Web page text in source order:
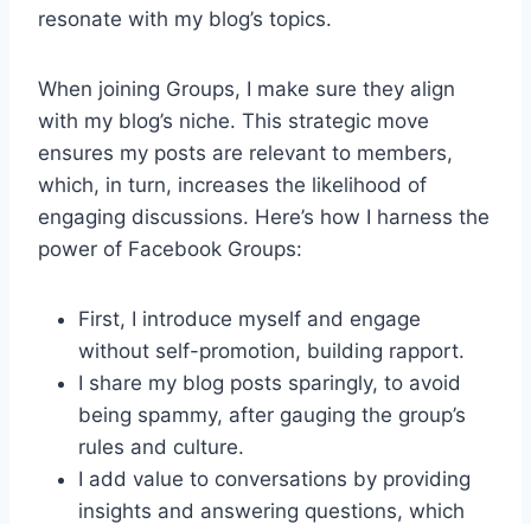
resonate with my blog’s topics.
When joining Groups, I make sure they align
with my blog’s niche. This strategic move
ensures my posts are relevant to members,
which, in turn, increases the likelihood of
engaging discussions. Here’s how I harness the
power of Facebook Groups:
First, I introduce myself and engage
without self-promotion, building rapport.
I share my blog posts sparingly, to avoid
being spammy, after gauging the group’s
rules and culture.
I add value to conversations by providing
insights and answering questions, which